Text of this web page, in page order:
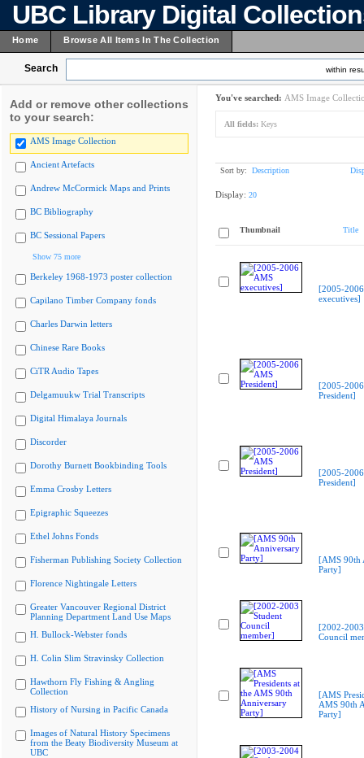
UBC Library Digital
Home Browse All Items In The Collection
Search within
Add or remove other collections
to your search:
AMS Image Collection
Ancient Artefacts
Andrew McCormick Maps and Prints
BC Bibliography
BC Sessional Papers
Show 75 more
Berkeley 1968-1973 poster collection
Capilano Timber Company fonds
Charles Darwin letters
Chinese Rare Books
CiTR Audio Tapes
Delgamuukw Trial Transcripts
Digital Himalaya Journals
Discorder
Dorothy Burnett Bookbinding Tools
Emma Crosby Letters
Epigraphic Squeezes
Ethel Johns Fonds
Fisherman Publishing Society Collection
Florence Nightingale Letters
Greater Vancouver Regional District
Planning Department Land Use Maps
H. Bullock-Webster fonds
H. Colin Slim Stravinsky Collection
Hawthorn Fly Fishing & Angling
Collection
History of Nursing in Pacific Canada
Images of Natural History Specimens
from the Beaty Biodiversity Museum at
UBC
You've searched: AMS Image
All fields: Keys
Sort by: Description
Display: 20
Thumbnail Title
[2005-
executives]
[2005-
President]
[2005-
President]
[AMS 90th
Party]
[2002-
Council
[AMS
AMS 90th
Party]